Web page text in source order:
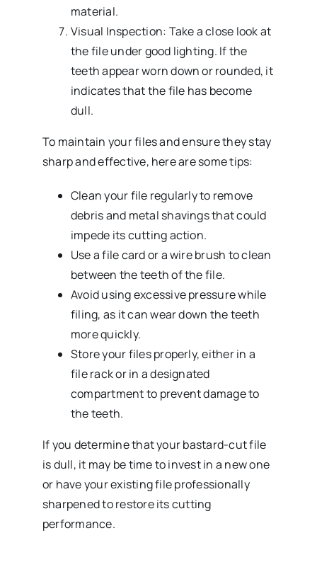
material.
Visual Inspection: Take a close look at
the file under good lighting. If the
teeth appear worn down or rounded, it
indicates that the file has become
dull.
To maintain your files and ensure they stay
sharp and effective, here are some tips:
Clean your file regularly to remove
debris and metal shavings that could
impede its cutting action.
Use a file card or a wire brush to clean
between the teeth of the file.
Avoid using excessive pressure while
filing, as it can wear down the teeth
more quickly.
Store your files properly, either in a
file rack or in a designated
compartment to prevent damage to
the teeth.
If you determine that your bastard-cut file
is dull, it may be time to invest in a new one
or have your existing file professionally
sharpened to restore its cutting
performance.